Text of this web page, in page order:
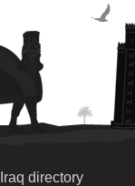
Iraq directory